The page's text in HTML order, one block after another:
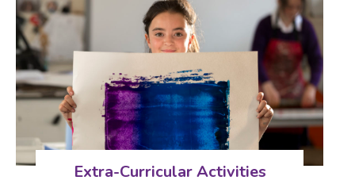
Extra-Curricular Activities